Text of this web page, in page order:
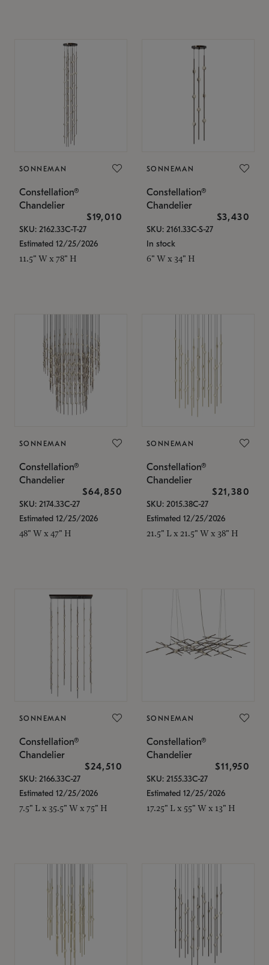
SONNEMAN
Constellation®
Chandelier
$19,010
SKU: 2162.33C-T-27
Estimated 12/25/2026
11.5" W x 78" H
SONNEMAN
Constellation®
Chandelier
$3,430
SKU: 2161.33C-S-27
In stock
6" W x 34" H
SONNEMAN
Constellation®
Chandelier
$64,850
SKU: 2174.33C-27
Estimated 12/25/2026
48" W x 47" H
SONNEMAN
Constellation®
Chandelier
$21,380
SKU: 2015.38C-27
Estimated 12/25/2026
21.5" L x 21.5" W x 38" H
SONNEMAN
Constellation®
Chandelier
$24,510
SKU: 2166.33C-27
Estimated 12/25/2026
7.5" L x 35.5" W x 75" H
SONNEMAN
Constellation®
Chandelier
$11,950
SKU: 2155.33C-27
Estimated 12/25/2026
17.25" L x 55" W x 13" H